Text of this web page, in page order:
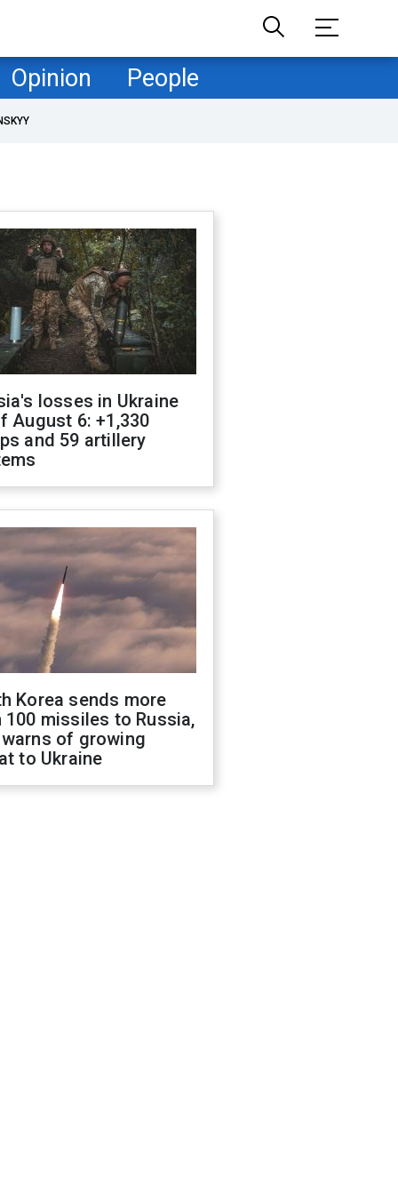
Opinion People
losses in Ukraine
August 6: +1,330
and 59 artillery
Korea sends more
100 missiles to Russia,
warns of growing
to Ukraine